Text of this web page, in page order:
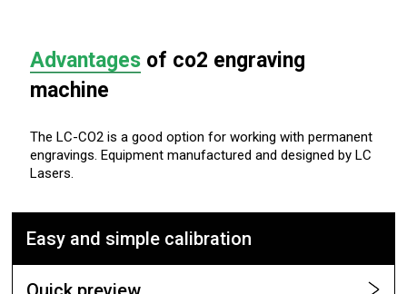
Advantages of co2 engraving
machine
The LC-CO2 is a good option for working with permanent
engravings. Equipment manufactured and designed by LC
Lasers.
Easy and simple calibration